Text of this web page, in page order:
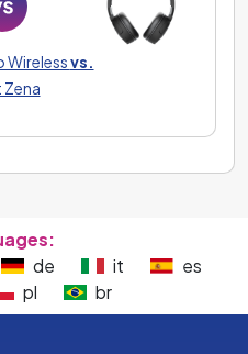
Wirelessvs.
Zena
de it
es
pl br